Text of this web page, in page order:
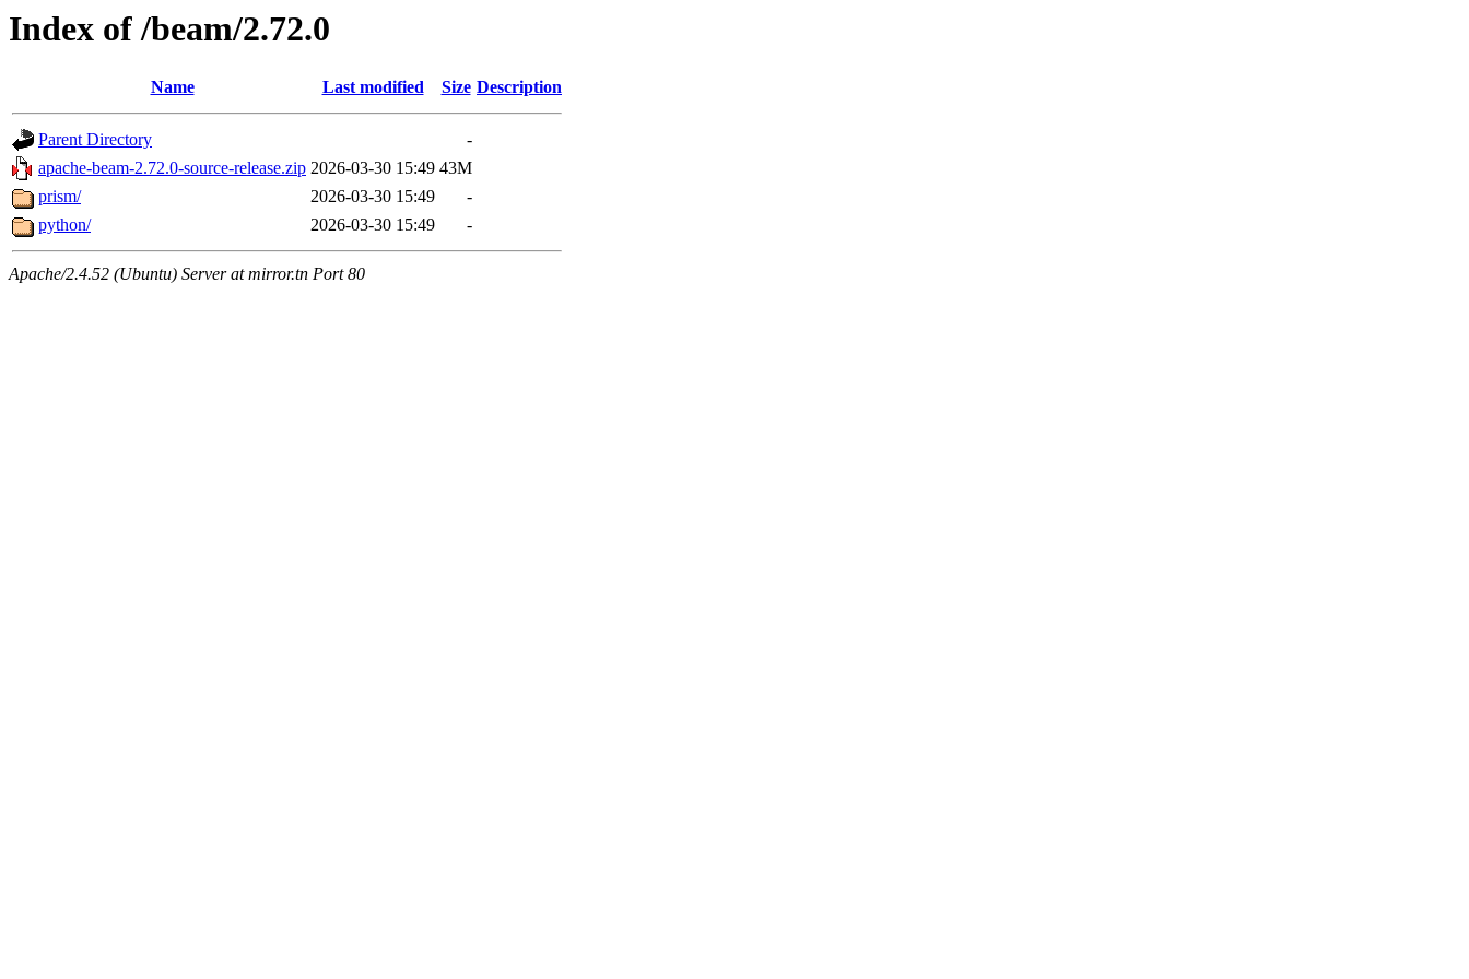
Index of /beam/2.72.0
Name Last modified Size Description
Parent Directory
-
apache-beam-2.72.0-source-release.zip 2026-03-30 15:49 43M
prism/
2026-03-30 15:49
-
python/
2026-03-30 15:49 -
Apache/2.4.52 (Ubuntu) Server at mirror.tn Port 80